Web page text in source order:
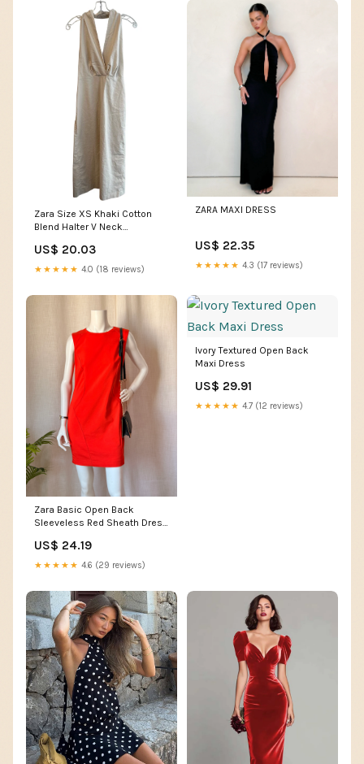
Zara Size XS Khaki Cotton
Blend Halter V Neck
— Labels Resale Boutique
US$ 20.03
★★★★★ 4.0 (18 reviews)
ZARA MAXI DRESS
US$ 22.35
★★★★★ 4.3 (17 reviews)
Zara Basic Open Back
Sleeveless Red Sheath Dress
Loot Closet
US$ 24.19
★★★★★ 4.6 (29 reviews)
Ivory Textured Open Back
Maxi Dress
US$ 29.91
★★★★★ 4.7 (12 reviews)